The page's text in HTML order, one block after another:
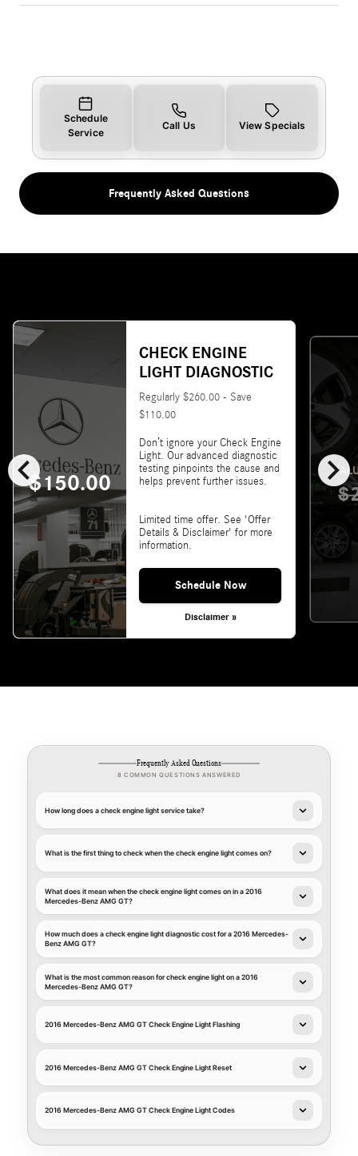
Schedule
Service
Call Us View Specials
Frequently Asked Questions
chevron_left chevron_right
$150.00
CHECK ENGINE
LIGHT DIAGNOSTIC
Regularly $260.00 - Save
$110.00
Don’t ignore your Check Engine
Light. Our advanced diagnostic
testing pinpoints the cause and
helps prevent further issues.
Limited time offer. See 'Offer
Details & Disclaimer' for more
information.
Schedule Now
Disclaimer »
Frequently Asked Questions
8 COMMON QUESTIONS ANSWERED
How long does a check engine light service take?
What is the first thing to check when the check engine light comes on?
What does it mean when the check engine light comes on in a 2016
Mercedes-Benz AMG GT?
How much does a check engine light diagnostic cost for a 2016 Mercedes-
Benz AMG GT?
What is the most common reason for check engine light on a 2016
Mercedes-Benz AMG GT?
2016 Mercedes-Benz AMG GT Check Engine Light Flashing
2016 Mercedes-Benz AMG GT Check Engine Light Reset
2016 Mercedes-Benz AMG GT Check Engine Light Codes